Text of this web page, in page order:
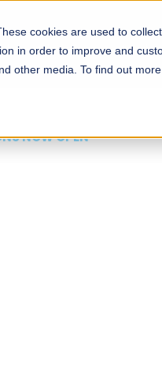
cookies are used to
in order to improve and
other media. To find out
Admissions
NOW OPEN